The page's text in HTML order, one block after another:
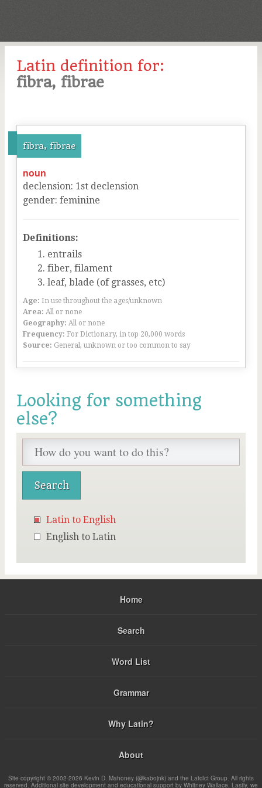
Latin definition for:
fibra, fibrae
fibra, fibrae
noun
declension: 1st declension
gender: feminine
Definitions:
entrails
fiber, filament
leaf, blade (of grasses, etc)
Age: In use throughout the ages/unknown
Area: All or none
Geography: All or none
Frequency: For Dictionary, in top 20,000 words
Source: General, unknown or too common to say
Looking for something
else?
Latin to English
English to Latin
Home
Search
Word List
Grammar
Why Latin?
About
Site copyright © 2002-2026 Kevin D. Mahoney (@kabojnk) and the Latdict Group. All rights
reserved. Additional site development and educational support by Whitney Wallace. Lastly, we